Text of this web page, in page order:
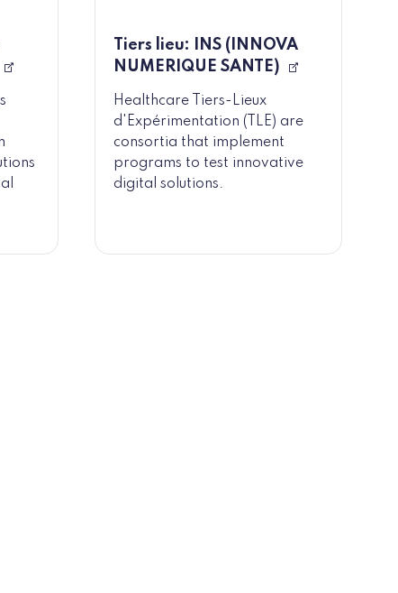
Tiers lieu: INS (INNOVA
NUMERIQUE SANTE)
Healthcare Tiers-Lieux
d'Expérimentation (TLE) are
consortia that implement
programs to test innovative
digital solutions.